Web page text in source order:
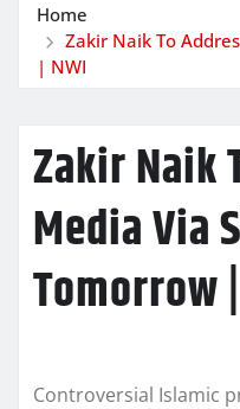
Home
Zakir Naik To
| NWI
Zakir Naik
Media Via
Tomorrow
Controversial Islamic